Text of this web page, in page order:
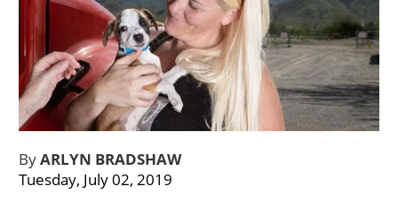
ByARLYN BRADSHAW
Tuesday, July 02, 2019